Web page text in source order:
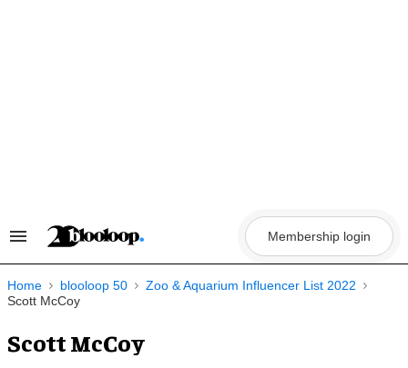
Search
Navigation
Membership login
Home blooloop 50
Zoo & Aquarium Influencer List 2022
Scott McCoy
Scott McCoy